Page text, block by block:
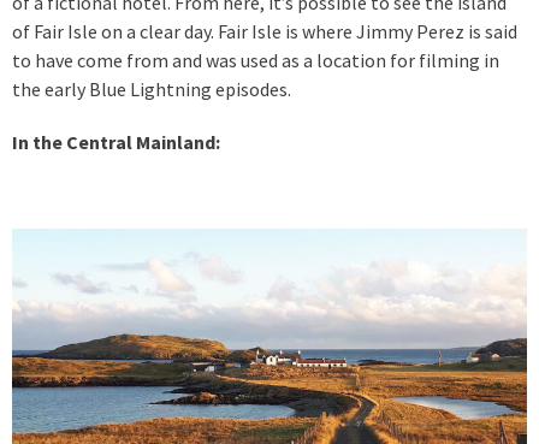
of Fair Isle on a clear day. Fair Isle is where Jimmy Perez is said
to have come from and was used as a location for filming in
the early Blue Lightning episodes.
In the Central Mainland: